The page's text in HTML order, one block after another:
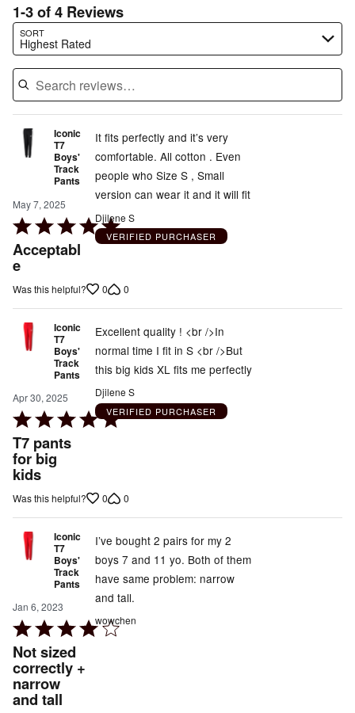
1-3 of 4 Reviews
SORT
Highest Rated
Search reviews…
Iconic
T7
Boys'
Track
Pants
May 7, 2025
Rated
5
out
Acceptabl
e
It fits perfectly and it’s very
comfortable. All cotton . Even
people who Size S , Small
version can wear it and it will fit
Djilene S
VERIFIED PURCHASER
Was this helpful? 0 0
Iconic
T7
Boys'
Track
Pants
Apr 30, 2025
Rated
5
out
of
5
T7 pants
for big
kids
Excellent quality ! <br />In
normal time I fit in S <br />But
this big kids XL fits me perfectly
Djilene S
VERIFIED PURCHASER
Was this helpful? 0 0
Iconic
T7
Boys'
Track
Pants
Jan 6, 2023
Rated
4
out
of
5
Not sized
correctly +
narrow
and tall
I’ve bought 2 pairs for my 2
boys 7 and 11 yo. Both of them
have same problem: narrow
and tall.
wowchen